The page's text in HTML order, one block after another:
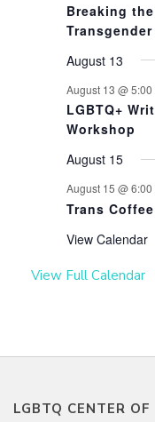
Breaking
August 13
August 13 @ 5:00
LGBTQ+
Workshop
August 15
August 15 @ 6:00
Trans
View Calendar
View Full Calendar
LGBTQ CENTER